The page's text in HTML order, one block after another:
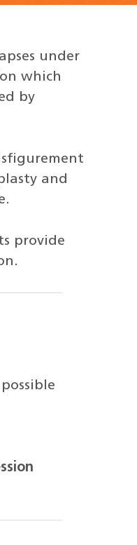
under
which
by
and
provide